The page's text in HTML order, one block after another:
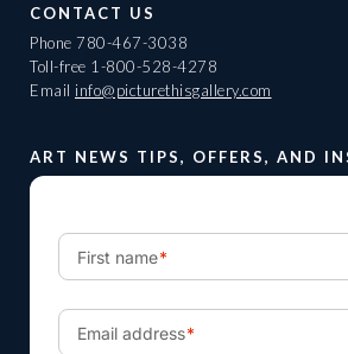
CONTACT US
Phone 780-467-3038
Toll-free 1-800-528-4278
Email info@picturethisgallery.com
ART NEWS TIPS, OFFERS, AND